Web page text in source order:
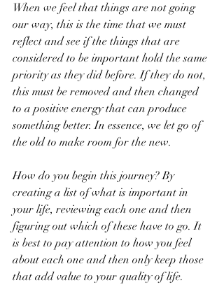
When we feel that things are not going
our way, this is the time that we must
reflect and see if the things that are
considered to be important hold the same
priority as they did before. If they do not,
this must be removed and then changed
to a positive energy that can produce
something better. In essence, we let go of
the old to make room for the new.
How do you begin this journey? By
creating a list of what is important in
your life, reviewing each one and then
figuring out which of these have to go. It
is best to pay attention to how you feel
about each one and then only keep those
that add value to your quality of life.